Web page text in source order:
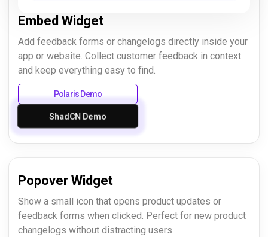
Embed Widget
Add feedback forms or changelogs directly inside your
app or website. Collect customer feedback in context
and keep everything easy to find.
ShadCN Demo
Polaris Demo
Popover Widget
Show a small icon that opens product updates or
feedback forms when clicked. Perfect for new product
changelogs without distracting users.